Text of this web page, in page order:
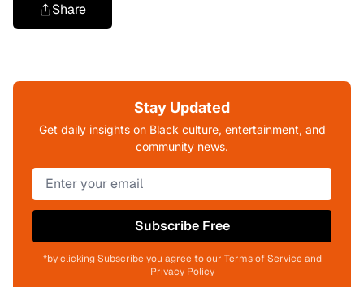
Share
Stay Updated
Get daily insights on Black culture, entertainment, and
community news.
Subscribe Free
*by clicking Subscribe you agree to our Terms of Service and
Privacy Policy